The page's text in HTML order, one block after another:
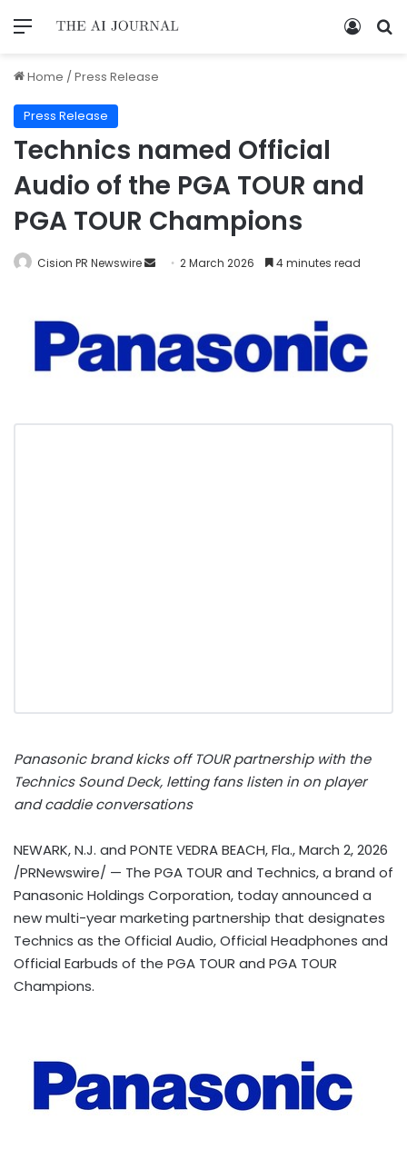
Home /Press Release
Press Release
Technics named Official
Audio of the PGA TOUR and
PGA TOUR Champions
Cision PR Newswire 2 March 2026 4 minutes read
Panasonic brand kicks off TOUR partnership with the
Technics Sound Deck, letting fans listen in on player
and caddie conversations
NEWARK, N.J. and PONTE VEDRA BEACH, Fla.,March 2, 2026
/PRNewswire/ — The PGA TOUR and Technics, a brand of
Panasonic Holdings Corporation, today announced a
new multi-year marketing partnership that designates
Technics as the Official Audio, Official Headphones and
Official Earbuds of the PGA TOUR and PGA TOUR
Champions.